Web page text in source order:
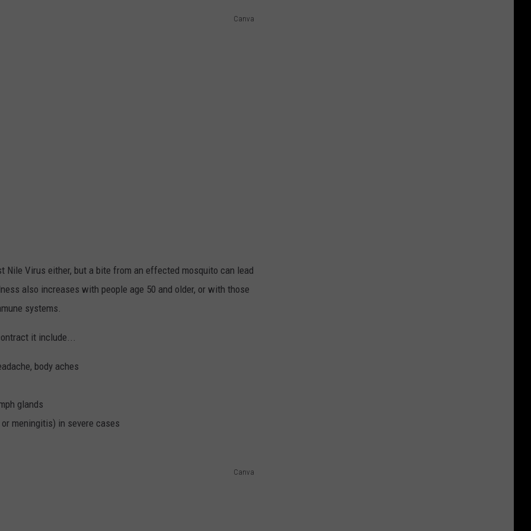
Canva
Nile Virus either, but a bite from an effected mosquito can lead
also increases with people age 50 and older, or with those
systems.
it include...
body aches
glands
meningitis) in severe cases
Canva